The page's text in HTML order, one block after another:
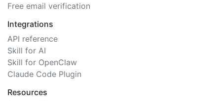
Free email verification
Integrations
API reference
Skill for AI
Skill for OpenClaw
Claude Code Plugin
Resources